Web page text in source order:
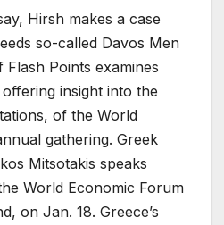
Hirsh makes a case
so-called Davos Men
Flash Points examines
insight into the
of the World
gathering. Greek
Mitsotakis speaks
World Economic Forum
on Jan. 18. Greece’s